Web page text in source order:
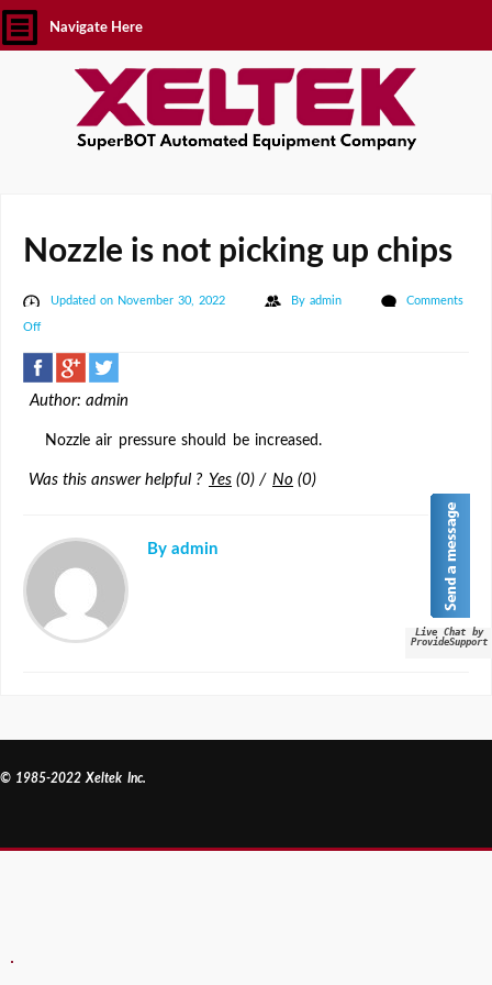
Navigate Here
Nozzle is not picking up chips
Updated on November 30, 2022 By admin Comments
Offon
Nozzle
not
picking
chips
Author: admin
Nozzle air pressure should be increased.
Was this answer helpful ? Yes (0) / No (0)
By admin
Live Chat by
ProvideSupport
© 1985-2022 Xeltek Inc.